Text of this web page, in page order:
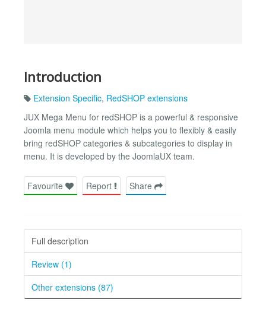
Introduction
Extension Specific, RedSHOP extensions
JUX Mega Menu for redSHOP is a powerful & responsive
Joomla menu module which helps you to flexibly & easily
bring redSHOP categories & subcategories to display in
menu. It is developed by the JoomlaUX team.
Favourite Report Share
Full description
Review (1)
Other extensions (87)